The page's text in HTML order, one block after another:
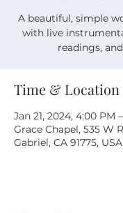
A beautiful, simple
with live
readings,
Time & Location
Jan 21, 2024, 4:00 PM
Grace Chapel, 535 W
Gabriel, CA 91775, USA